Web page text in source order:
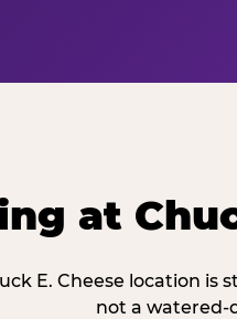
at
E. Cheese location
not a watered-